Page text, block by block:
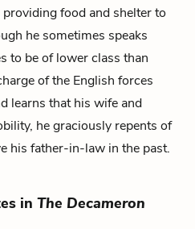
food and shelter to
he sometimes speaks
to be of lower class than
of the English forces
learns that his wife and
he graciously repents of
his father-in-law in the past.
in The Decameron